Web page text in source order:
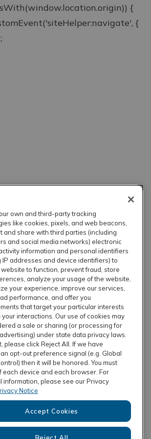
{
{
own and third-party tracking
like cookies, pixels, and web beacons,
and share with third parties (including
and social media networks) electronic
information and personal identifiers
IP addresses and device identifiers) to
to function, prevent fraud, store
analyze your usage of the website,
your experience, improve our services,
performance, and offer you
that target your particular interests
interactions. Our use of cookies may
a sale or sharing (or processing for
under state data privacy laws.
please click Reject All. If we have
opt-out preference signal (e.g. Global
then it will be honored. You must
each device and each browser. For
information, please see our Privacy
Notice
Accept Cookies